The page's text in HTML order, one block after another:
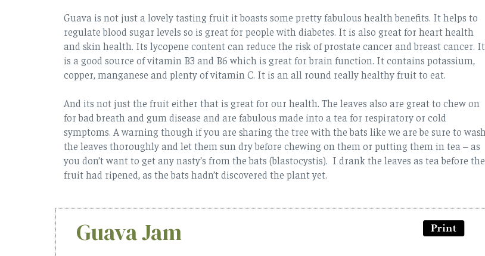
Guava is not just a lovely tasting fruit it boasts some pretty fabulous health benefits. It helps to
regulate blood sugar levels so is great for people with diabetes. It is also great for heart health
and skin health. Its lycopene content can reduce the risk of prostate cancer and breast cancer. It
is a good source of vitamin B3 and B6 which is great for brain function. It contains potassium,
copper, manganese and plenty of vitamin C. It is an all round really healthy fruit to eat.
And its not just the fruit either that is great for our health. The leaves also are great to chew on
for bad breath and gum disease and are fabulous made into a tea for respiratory or cold
symptoms. A warning though if you are sharing the tree with the bats like we are be sure to wash
the leaves thoroughly and let them sun dry before chewing on them or putting them in tea – as
you don’t want to get any nasty’s from the bats (blastocystis). I drank the leaves as tea before the
fruit had ripened, as the bats hadn’t discovered the plant yet.
Guava Jam